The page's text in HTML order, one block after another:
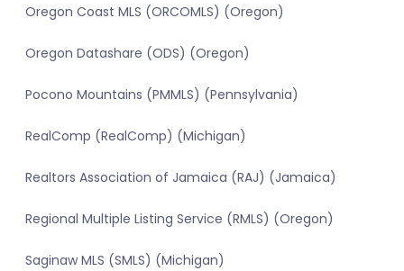
Oregon Coast MLS (ORCOMLS) (Oregon)
Oregon Datashare (ODS) (Oregon)
Pocono Mountains (PMMLS) (Pennsylvania)
RealComp (RealComp) (Michigan)
Realtors Association of Jamaica (RAJ) (Jamaica)
Regional Multiple Listing Service (RMLS) (Oregon)
Saginaw MLS (SMLS) (Michigan)